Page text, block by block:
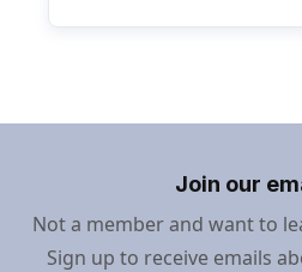
Join our
Not a member and want to
Sign up to receive emails